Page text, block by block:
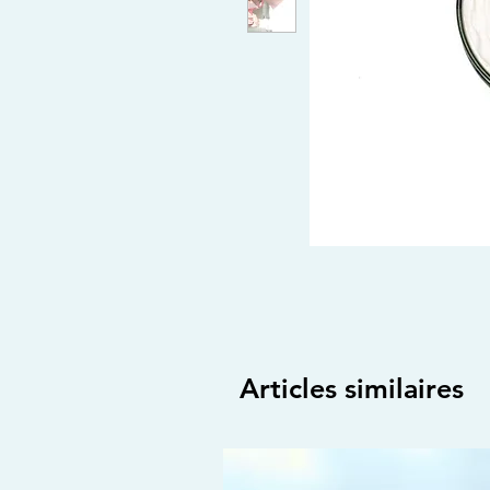
Articles similaires